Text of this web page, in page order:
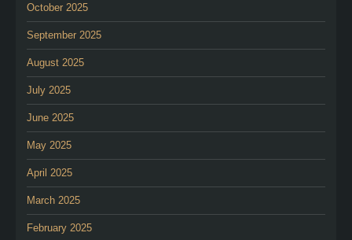
October 2025
September 2025
August 2025
July 2025
June 2025
May 2025
April 2025
March 2025
February 2025